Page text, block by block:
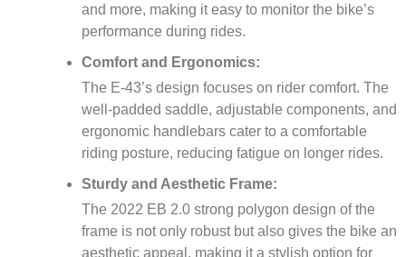
and more, making it easy to monitor the bike’s
performance during rides.
Comfort and Ergonomics:
The E-43’s design focuses on rider comfort. The
well-padded saddle, adjustable components, and
ergonomic handlebars cater to a comfortable
riding posture, reducing fatigue on longer rides.
Sturdy and Aesthetic Frame:
The 2022 EB 2.0 strong polygon design of the
frame is not only robust but also gives the bike an
aesthetic appeal, making it a stylish option for